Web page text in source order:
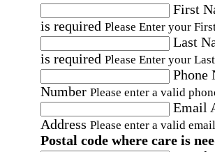
First
is required Please Enter your
Last
is required Please Enter your
Phone
Number Please enter a valid
Email
Address Please enter a valid
Postal code where care is